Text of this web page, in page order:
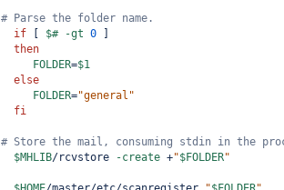
# Parse the folder name.
if $# -gt 0
then
FOLDER=$1
else
FOLDER="general"
fi
# Store the mail, consuming stdin in the
$MHLIB/rcvstore -create +"$FOLDER"